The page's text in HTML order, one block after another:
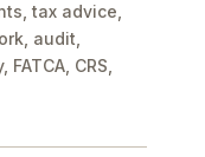
tax advice,
audit,
CRS,